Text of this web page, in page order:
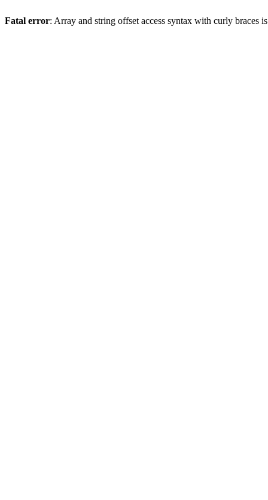
Fatal error: Array and string offset access syntax with curly braces